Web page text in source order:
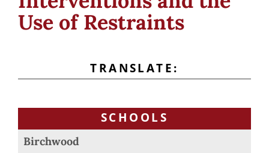
Use of Restraints
TRANSLATE:
SCHOOLS
Birchwood